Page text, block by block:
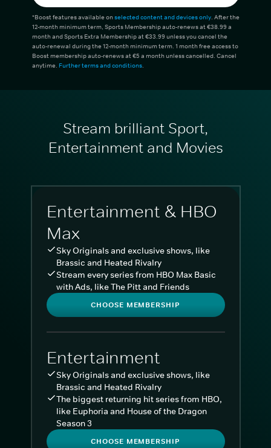
*Boost features available onselected content and devices only. After the
12-month minimum term, Sports Membership auto-renews at €38.99 a
month and Sports Extra Membership at €33.99 unless you cancel the
auto-renewal during the 12-month minimum term. 1 month free access to
Boost membership auto-renews at €5 a month unless cancelled. Cancel
anytime. Further terms and conditions.
Stream brilliant Sport,
Entertainment and Movies
Entertainment & HBO
Max
Sky Originals and exclusive shows, like
Brassic and Heated Rivalry
Stream every series from HBO Max Basic
with Ads, like The Pitt and Friends
CHOOSE MEMBERSHIP
Entertainment
Sky Originals and exclusive shows, like
Brassic and Heated Rivalry
The biggest returning hit series from HBO,
like Euphoria and House of the Dragon
Season 3
CHOOSE MEMBERSHIP